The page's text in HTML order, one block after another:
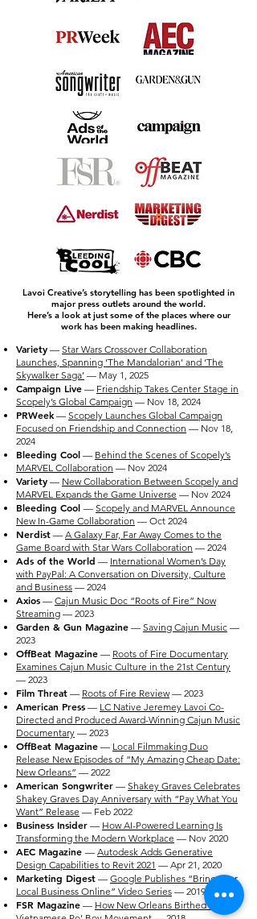
Lavoi Creative’s storytelling has been spotlighted in
major press outlets around the world.
Here’s a look at just some of the places where our
work has been making headlines.
Variety — Star Wars Crossover Collaboration
Launches, Spanning ‘The Mandalorian’ and ‘The
Skywalker Saga’ — May 1, 2025
Campaign Live — Friendship Takes Center Stage in
Scopely’s Global Campaign — Nov 18, 2024
PRWeek— Scopely Launches Global Campaign
Focused on Friendship and Connection — Nov 18,
2024
Bleeding Cool — Behind the Scenes of Scopely’s
MARVEL Collaboration — Nov 2024
Variety — New Collaboration Between Scopely and
MARVEL Expands the Game Universe — Nov 2024
Bleeding Cool — Scopely and MARVEL Announce
New In-Game Collaboration — Oct 2024
Nerdist — A Galaxy Far, Far Away Comes to the
Game Board with Star Wars Collaboration — 2024
Ads of the World — International Women’s Day
with PayPal: A Conversation on Diversity, Culture
and Business — 2024
Axios — Cajun Music Doc “Roots of Fire” Now
Streaming — 2023
Garden & Gun Magazine — Saving Cajun Music —
2023
OffBeat Magazine — Roots of Fire Documentary
Examines Cajun Music Culture in the 21st Century
— 2023
Film Threat — Roots of Fire Review— 2023
American Press — LC Native Jeremey Lavoi Co-
Directed and Produced Award-Winning Cajun Music
Documentary — 2023
OffBeat Magazine — Local Filmmaking Duo
Release New Episodes of “My Amazing Cheap Date:
New Orleans” — 2022
American Songwriter — Shakey Graves Celebrates
Shakey Graves Day Anniversary with “Pay What You
Want” Release — Feb 2022
Business Insider — How AI-Powered Learning Is
Transforming the Modern Workplace — Nov 2020
AEC Magazine — Autodesk Adds Generative
Design Capabilities to Revit 2021 — Apr 21, 2020
Marketing Digest — Google Publishes “Bring Your
Local Business Online” Video Series — 2019
FSR Magazine — How New Orleans Birthed a